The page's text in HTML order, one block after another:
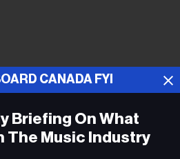
CANADA FYI
Briefing On What
The Music Industry